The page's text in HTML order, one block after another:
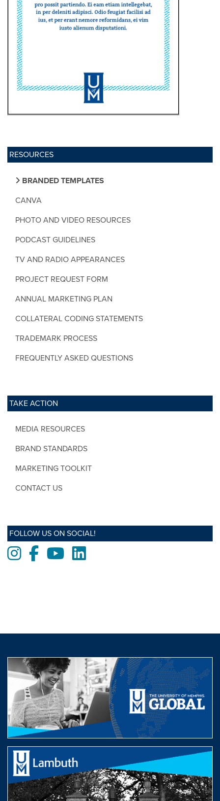
RESOURCES
BRANDED TEMPLATES
CANVA
PHOTO AND VIDEO RESOURCES
PODCAST GUIDELINES
TV AND RADIO APPEARANCES
PROJECT REQUEST FORM
ANNUAL MARKETING PLAN
COLLATERAL CODING STATEMENTS
TRADEMARK PROCESS
FREQUENTLY ASKED QUESTIONS
TAKE ACTION
MEDIA RESOURCES
BRAND STANDARDS
MARKETING TOOLKIT
CONTACT US
FOLLOW US ON SOCIAL!
Instagram
FacebookYoutubeLinkedIn